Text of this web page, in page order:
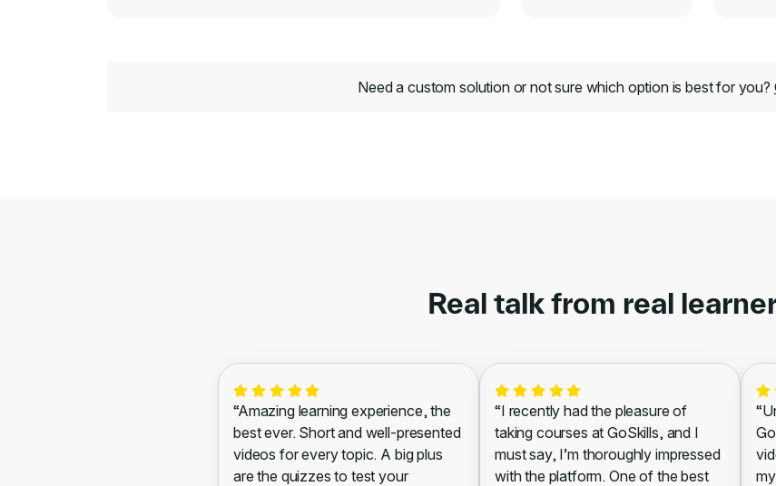
Need a custom solution or not sure which option is best for you?
Real talk from real
“Amazing learning experience, the
best ever. Short and well-presented
videos for every topic. A big plus
are the quizzes to test your
“I recently had the pleasure of
taking courses at GoSkills, and I
must say, I’m thoroughly impressed
with the platform. One of the best